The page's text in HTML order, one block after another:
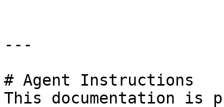
---
# Agent Instructions
This documentation is